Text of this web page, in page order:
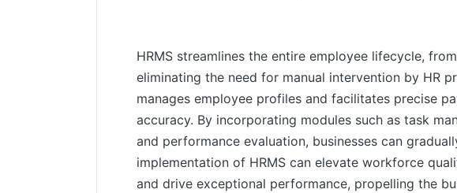
HRMS streamlines the entire employee lifecycle,
eliminating the need for manual intervention by HR
manages employee profiles and facilitates precise
accuracy. By incorporating modules such as task
and performance evaluation, businesses can
implementation of HRMS can elevate workforce
and drive exceptional performance, propelling the